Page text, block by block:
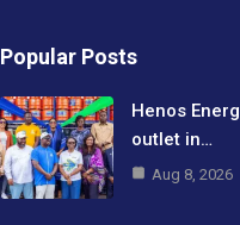
Popular Posts
Henos
outlet in…
Aug 8, 2026